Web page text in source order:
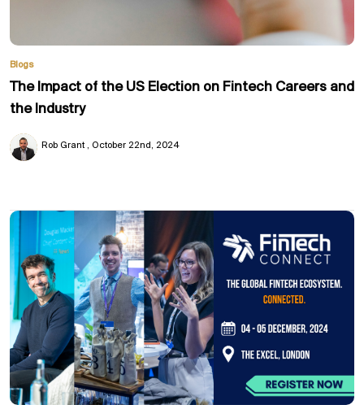
Blogs
The Impact of the US Election on Fintech Careers and
the Industry
Rob Grant October 22nd, 2024